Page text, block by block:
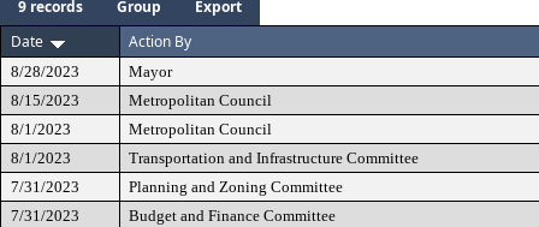
9 records Group
Export
Date
Action By
8/28/2023
Mayor
8/15/2023
Metropolitan Council
8/1/2023
Metropolitan Council
8/1/2023
Transportation and Infrastructure Committee
7/31/2023
Planning and Zoning Committee
7/31/2023
Budget and Finance Committee